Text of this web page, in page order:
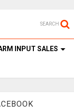
SEARCH
INPUT SALES